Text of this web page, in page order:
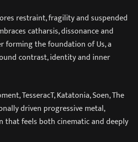
restraint, fragility and suspended
catharsis, dissonance and
the foundation of Us, a
contrast, identity and inner
TesseracT, Katatonia, Soen, The
driven progressive metal,
that feels both cinematic and deeply